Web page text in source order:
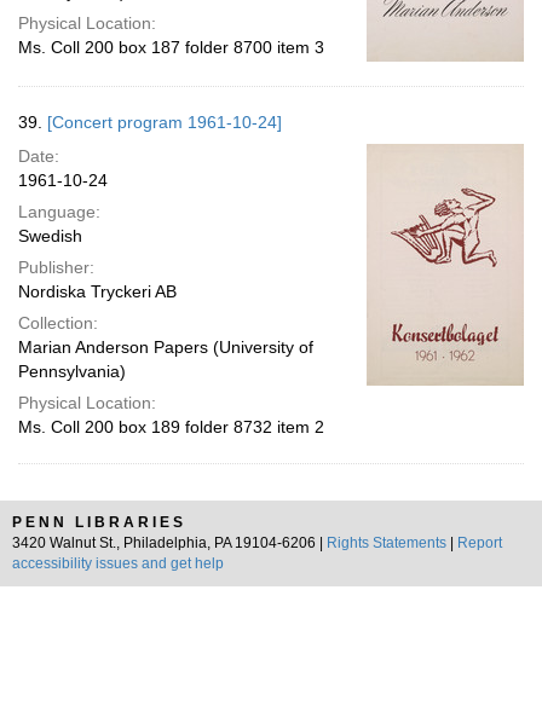
Physical Location:
Ms. Coll 200 box 187 folder 8700 item 3
39. [Concert program 1961-10-24]
Date:
1961-10-24
Language:
Swedish
Publisher:
Nordiska Tryckeri AB
Collection:
Marian Anderson Papers (University of
Pennsylvania)
Physical Location:
Ms. Coll 200 box 189 folder 8732 item 2
PENN LIBRARIES
3420 Walnut St., Philadelphia, PA 19104-6206 |
Rights Statements
Report
accessibility issues and get help